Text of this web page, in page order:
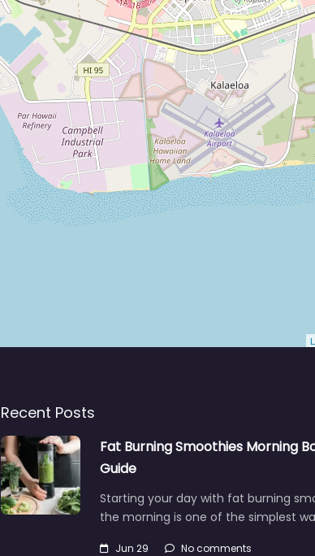
Recent Posts
Fat Burning Smoothies Morning
Guide
Starting your day with fat burning
the morning is one of the simplest
Jun 29 No comments